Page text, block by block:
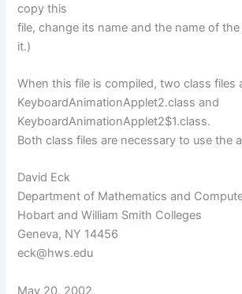
copy this
file, change its name and the name of
it.)
When this file is compiled, two class files
KeyboardAnimationApplet2.class and
KeyboardAnimationApplet2$1.class.
Both class files are necessary to use the
David Eck
Department of Mathematics and
Hobart and William Smith Colleges
Geneva, NY 14456
eck@hws.edu
May 20, 2002